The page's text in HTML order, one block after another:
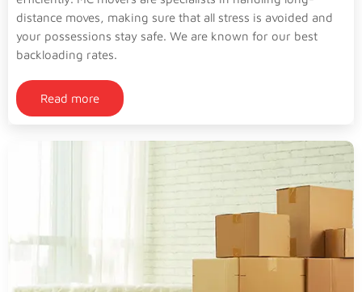
distance moves, making sure that all stress is avoided and
your possessions stay safe. We are known for our best
backloading rates.
Read more